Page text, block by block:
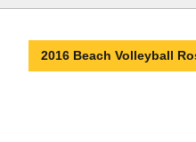
2016 Beach Volleyball